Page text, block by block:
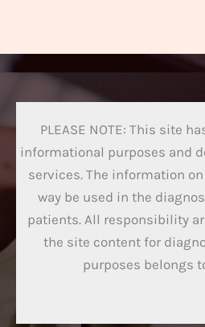
PLEASE NOTE: This site
informational purposes and
services. The information
way be used in the
patients. All responsibility
the site content for
purposes belongs